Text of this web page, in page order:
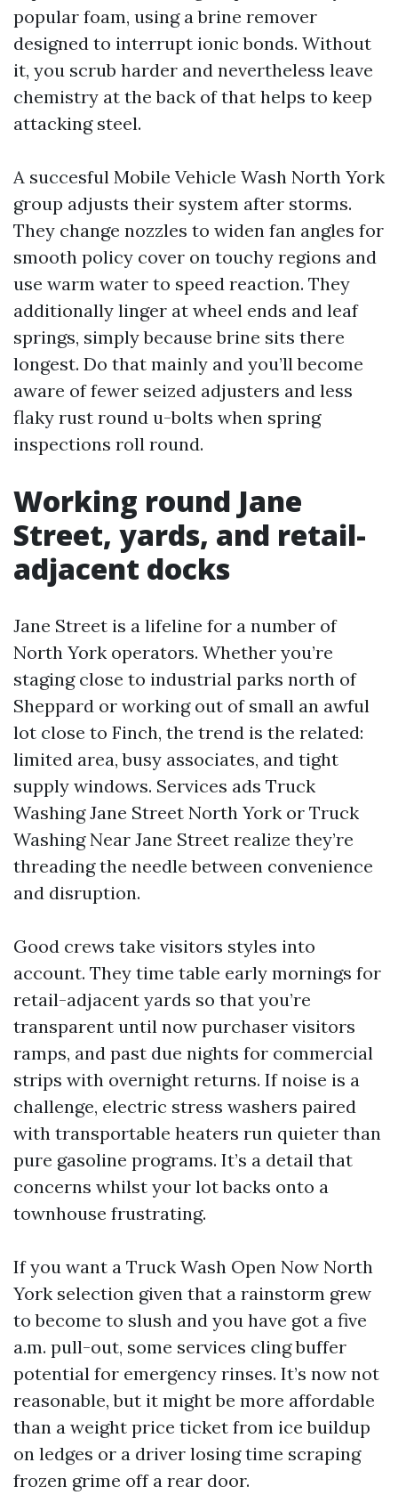
popular foam, using a brine remover
designed to interrupt ionic bonds. Without
it, you scrub harder and nevertheless leave
chemistry at the back of that helps to keep
attacking steel.
A succesful Mobile Vehicle Wash North York
group adjusts their system after storms.
They change nozzles to widen fan angles for
smooth policy cover on touchy regions and
use warm water to speed reaction. They
additionally linger at wheel ends and leaf
springs, simply because brine sits there
longest. Do that mainly and you’ll become
aware of fewer seized adjusters and less
flaky rust round u-bolts when spring
inspections roll round.
Working round Jane
Street, yards, and retail-
adjacent docks
Jane Street is a lifeline for a number of
North York operators. Whether you’re
staging close to industrial parks north of
Sheppard or working out of small an awful
lot close to Finch, the trend is the related:
limited area, busy associates, and tight
supply windows. Services ads Truck
Washing Jane Street North York or Truck
Washing Near Jane Street realize they’re
threading the needle between convenience
and disruption.
Good crews take visitors styles into
account. They time table early mornings for
retail-adjacent yards so that you’re
transparent until now purchaser visitors
ramps, and past due nights for commercial
strips with overnight returns. If noise is a
challenge, electric stress washers paired
with transportable heaters run quieter than
pure gasoline programs. It’s a detail that
concerns whilst your lot backs onto a
townhouse frustrating.
If you want a Truck Wash Open Now North
York selection given that a rainstorm grew
to become to slush and you have got a five
a.m. pull-out, some services cling buffer
potential for emergency rinses. It’s now not
reasonable, but it might be more affordable
than a weight price ticket from ice buildup
on ledges or a driver losing time scraping
frozen grime off a rear door.